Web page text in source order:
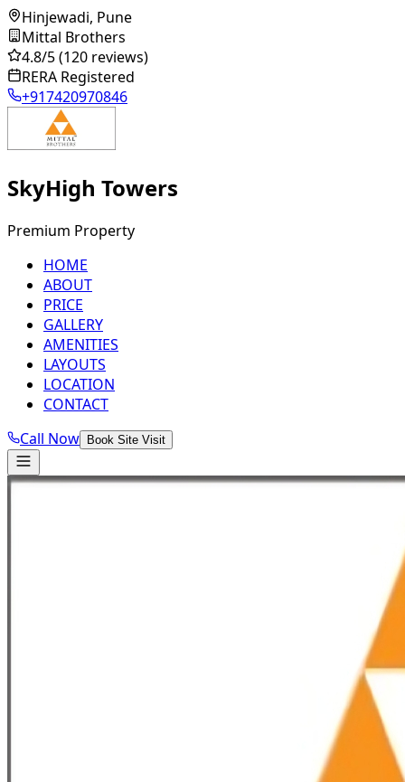
Hinjewadi, Pune
Mittal Brothers
4.8/5(120 reviews)
RERA Registered
+917420970846
SkyHigh Towers
Premium Property
HOME
ABOUT
PRICE
GALLERY
AMENITIES
LAYOUTS
LOCATION
CONTACT
Call Now
Book Site Visit